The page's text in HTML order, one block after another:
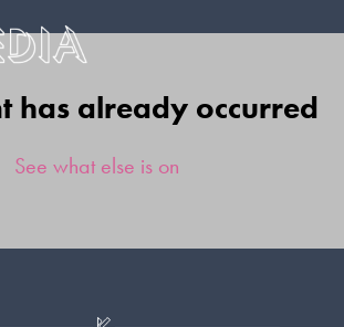
has already occurred
See what else is on